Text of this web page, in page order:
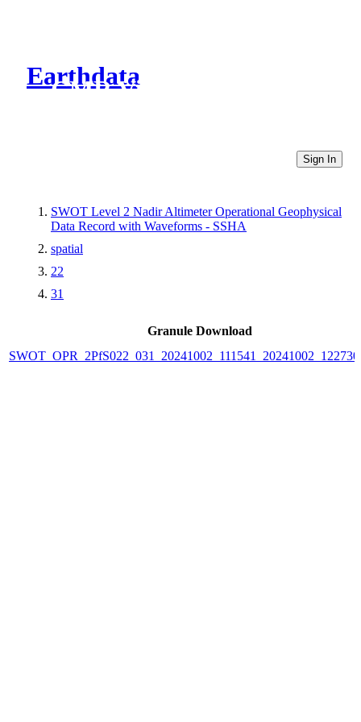
Earthdata
CMR Virtual Directories
Sign In
SWOT Level 2 Nadir Altimeter Operational Geophysical
Data Record with Waveforms - SSHA
spatial
22
31
Granule Download